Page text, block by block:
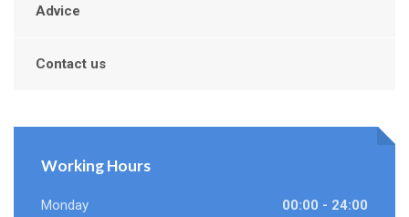
Advice
Contact us
Working Hours
Monday 00:00 - 24:00